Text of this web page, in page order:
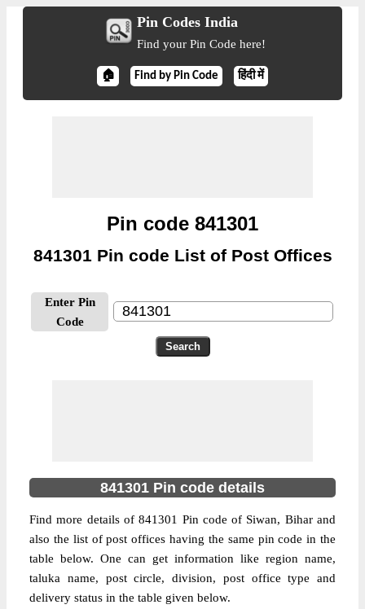
Pin Codes India
Find your Pin Code here!
🏠 Find by Pin Code हिंदी में
Pin code 841301
841301 Pin code List of Post Offices
Enter Pin
Code
841301 Pin code details
Find more details of 841301 Pin code of Siwan, Bihar and
also the list of post offices having the same pin code in the
table below. One can get information like region name,
taluka name, post circle, division, post office type and
delivery status in the table given below.